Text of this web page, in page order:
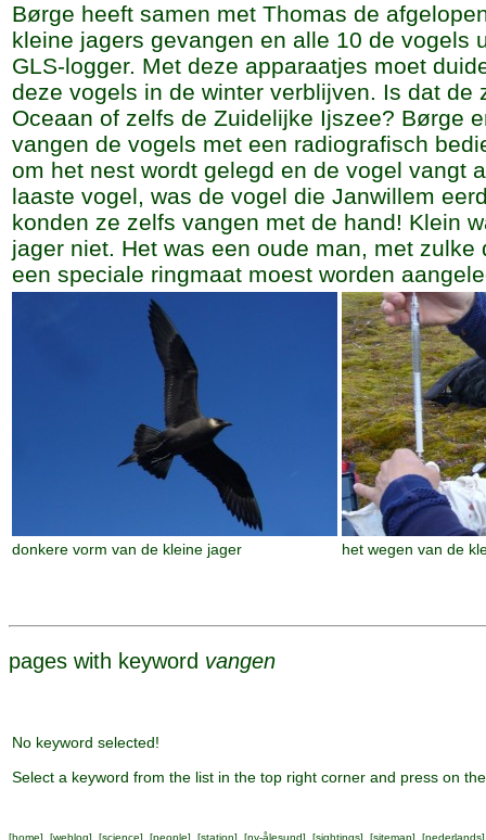
Børge heeft samen met Thomas de
kleine jagers gevangen en alle 10 de vogels
GLS-logger. Met deze apparaatjes moet
deze vogels in de winter verblijven. Is dat de
Oceaan of zelfs de Zuidelijke Ijszee? Børge
vangen de vogels met een radiografisch
om het nest wordt gelegd en de vogel vangt
laaste vogel, was de vogel die Janwillem
konden ze zelfs vangen met de hand! Klein
jager niet. Het was een oude man, met zulke
een speciale ringmaat moest worden
donkere vorm van de kleine jager het wegen van de
pages with keyword vangen
No keyword selected!
Select a keyword from the list in the top right corner and press on
[home] [weblog] [science] [people] [station] [ny-ålesund] [sightings] [sitemap] [nederlands]